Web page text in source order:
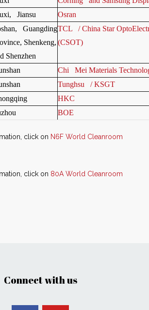
Jiansu
Osran
Guangding
Shenkeng,
Shenzhen
TCL / China Star
(CSOT)
Chi Mei Materials
Tunghsu / KSGT
HKC
BOE
click on N6F World Cleanroom
click on 80A World Cleanroom
Connect with us